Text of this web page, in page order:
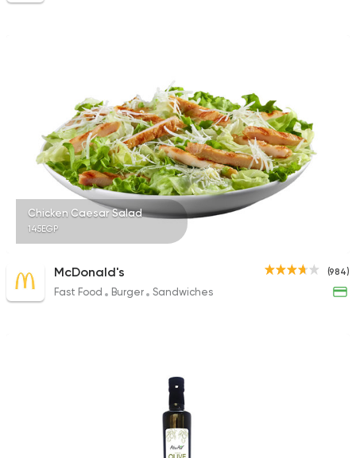
Chicken Caesar Salad
145EGP
(984)
McDonald's
Fast Food Burger Sandwiches